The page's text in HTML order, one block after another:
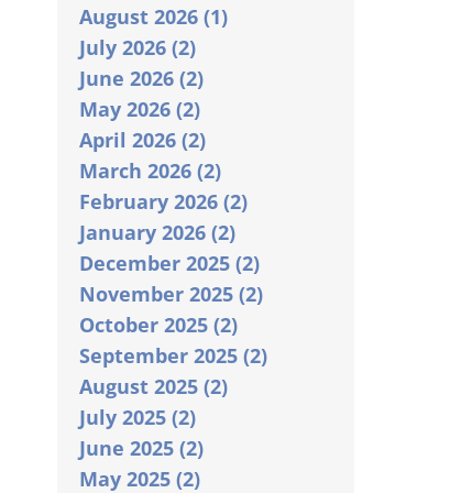
August 2026 (1)
July 2026 (2)
June 2026 (2)
May 2026 (2)
April 2026 (2)
March 2026 (2)
February 2026 (2)
January 2026 (2)
December 2025 (2)
November 2025 (2)
October 2025 (2)
September 2025 (2)
August 2025 (2)
July 2025 (2)
June 2025 (2)
May 2025 (2)